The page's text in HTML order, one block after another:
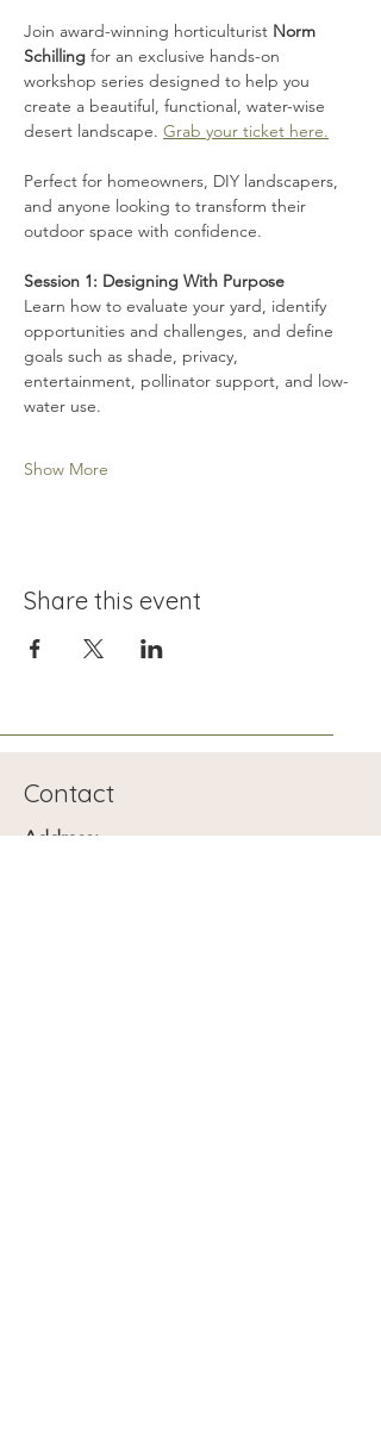
Join award-winning horticulturist Norm
Schilling for an exclusive hands-on
workshop series designed to help you
create a beautiful, functional, water-wise
desert landscape. Grab your ticket here.
Perfect for homeowners, DIY landscapers,
and anyone looking to transform their
outdoor space with confidence.
Session 1: Designing With Purpose
Learn how to evaluate your yard, identify
opportunities and challenges, and define
goals such as shade, privacy,
entertainment, pollinator support, and low-
water use.
Show More
Share this event
Contact
Address: